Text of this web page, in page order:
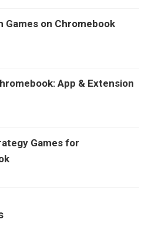
Games on Chromebook
App & Extension
Games for